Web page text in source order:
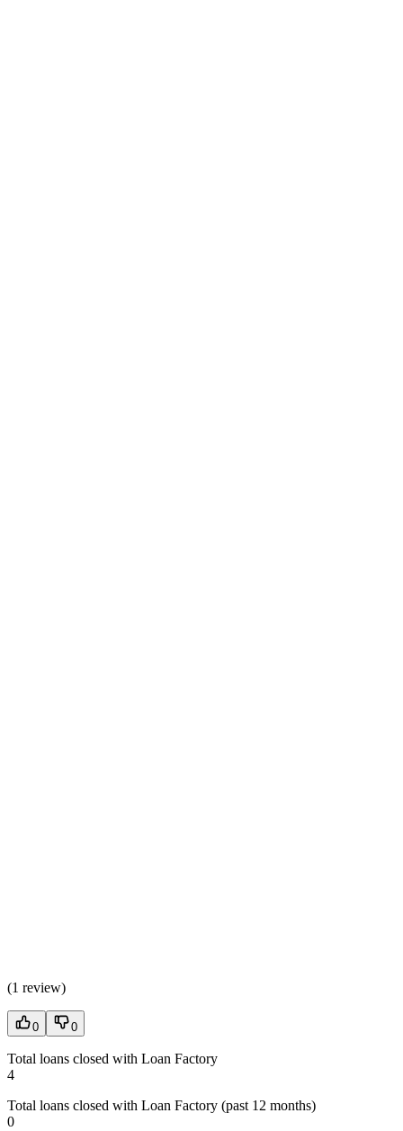
(1 review)
0 0
Total loans closed with Loan Factory
4
Total loans closed with Loan Factory (past 12 months)
0